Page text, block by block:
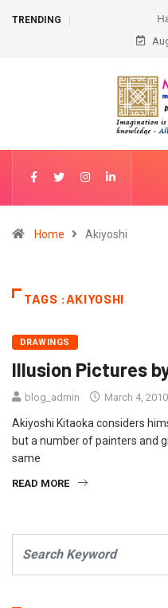
Home Akiyoshi
TAGS :AKIYOSHI
DRAWINGS
Illusion Pictures
blog_admin March 4, 2010
Akiyoshi Kitaoka considers
but a number of painters and
same
READ MORE